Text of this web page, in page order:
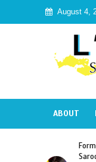
August 4,
ABOUT